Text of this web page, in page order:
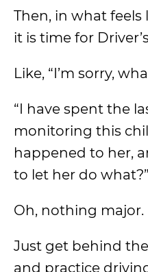
Then, in what
it is time for
Like, “I’m sorry,
“I have spent the
monitoring this
happened to her,
to let her do what?”
Oh, nothing major.
Just get behind
and practice